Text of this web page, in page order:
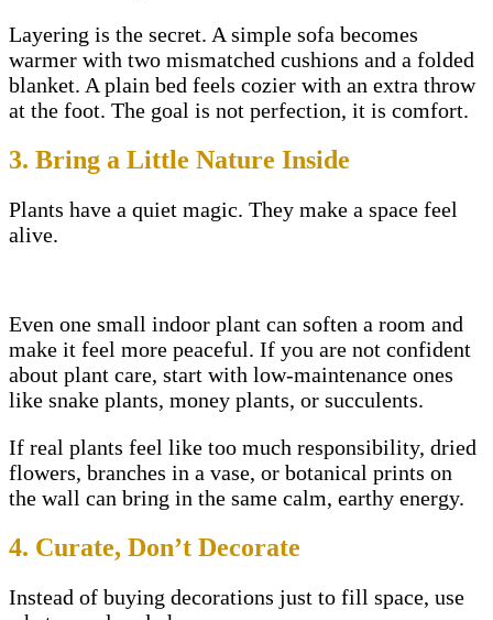
Layering is the secret. A simple sofa becomes
warmer with two mismatched cushions and a folded
blanket. A plain bed feels cozier with an extra throw
at the foot. The goal is not perfection, it is comfort.
3. Bring a Little Nature Inside
Plants have a quiet magic. They make a space feel
alive.
Even one small indoor plant can soften a room and
make it feel more peaceful. If you are not confident
about plant care, start with low-maintenance ones
like snake plants, money plants, or succulents.
If real plants feel like too much responsibility, dried
flowers, branches in a vase, or botanical prints on
the wall can bring in the same calm, earthy energy.
4. Curate, Don’t Decorate
Instead of buying decorations just to fill space, use